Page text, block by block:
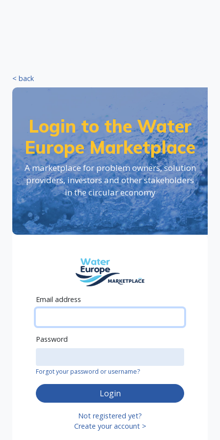
< back
Login to the Water
Europe Marketplace
A marketplace for problem owners, solution
providers, investors and other stakeholders
in the circular economy
Email address
Password
Forgot your password or username?
Login
Not registered yet?
Create your account >